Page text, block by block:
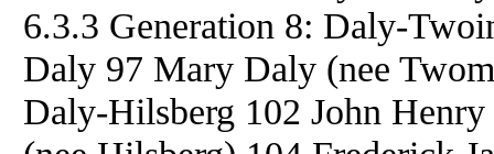
6.3.3 Generation 8: Daly-
Daly 97 Mary Daly (nee
Daly-Hilsberg 102 John